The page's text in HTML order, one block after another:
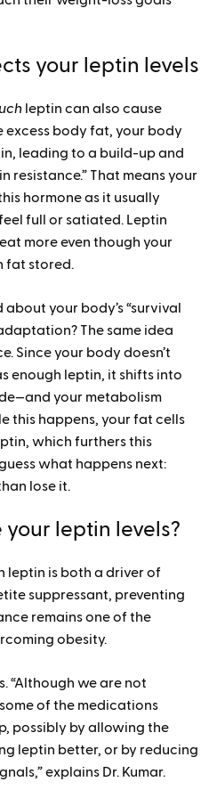
your leptin levels
leptin can also cause
excess body fat, your body
leading to a build-up and
resistance.” That means your
hormone as it usually
full or satiated. Leptin
more even though your
fat stored.
your body’s “survival
The same idea
Since your body doesn’t
enough leptin, it shifts into
your metabolism
this happens, your fat cells
which furthers this
what happens next:
lose it.
leptin levels?
leptin is both a driver of
suppressant, preventing
remains one of the
obesity.
“Although we are not
of the medications
possibly by allowing the
leptin better, or by reducing
explains Dr. Kumar.